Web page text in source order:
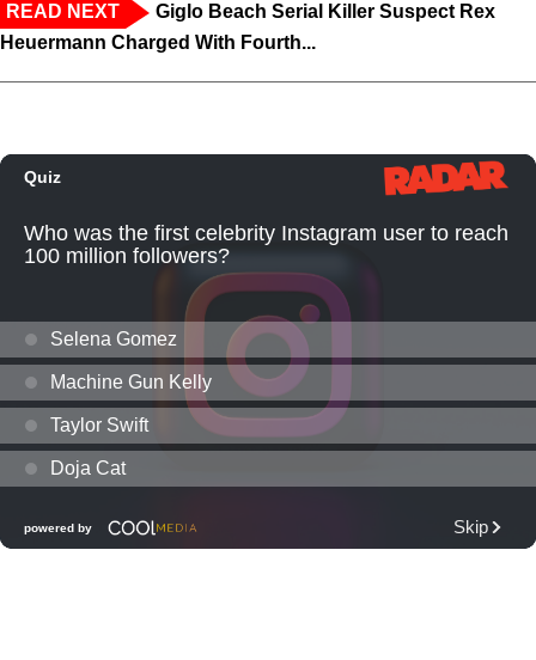
READ NEXT
Giglo Beach Serial Killer Suspect Rex
Heuermann Charged With Fourth...